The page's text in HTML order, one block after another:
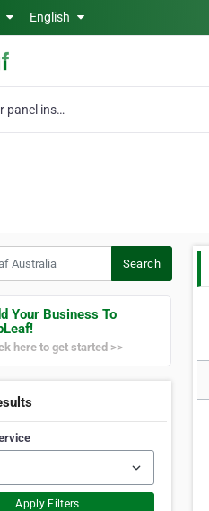
English
solar panel installers
Search
Your Business To
here to get started >>
Apply Filters